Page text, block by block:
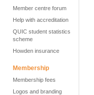
Member centre forum
Help with accreditation
QUIC student statistics
scheme
Howden insurance
Membership
Membership fees
Logos and branding